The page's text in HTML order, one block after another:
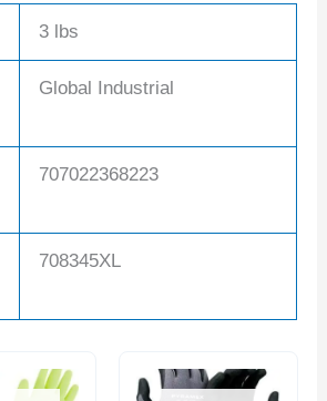
3 lbs
Global Industrial
707022368223
708345XL